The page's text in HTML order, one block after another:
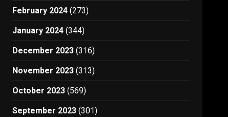
February 2024 (273)
January 2024 (344)
December 2023 (316)
November 2023 (313)
October 2023 (569)
September 2023 (301)